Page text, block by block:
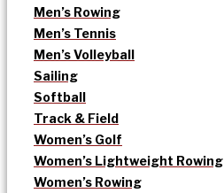
Men’s Rowing
Men’s Tennis
Men’s Volleyball
Sailing
Softball
Track & Field
Women’s Golf
Women’s Lightweight Rowing
Women’s Rowing